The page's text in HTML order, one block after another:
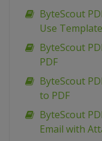
ByteScout
Use
ByteScout
PDF
ByteScout
to PDF
ByteScout
Email with